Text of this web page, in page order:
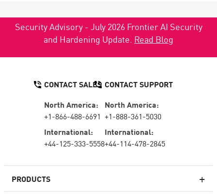
Security Advisory - July 2026 Frontier AI Security
and Hardening Update. Read Blog
PRODUCTS
CONTACT SALES
North America:
+1-866-488-6691
International:
+44-125-333-5558
CONTACT SUPPORT
North America:
+1-888-361-5030
International:
+44-114-478-2845